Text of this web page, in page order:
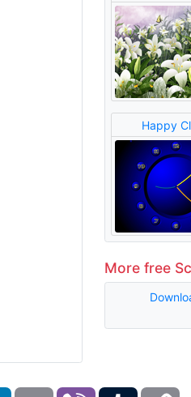
Happy
More free